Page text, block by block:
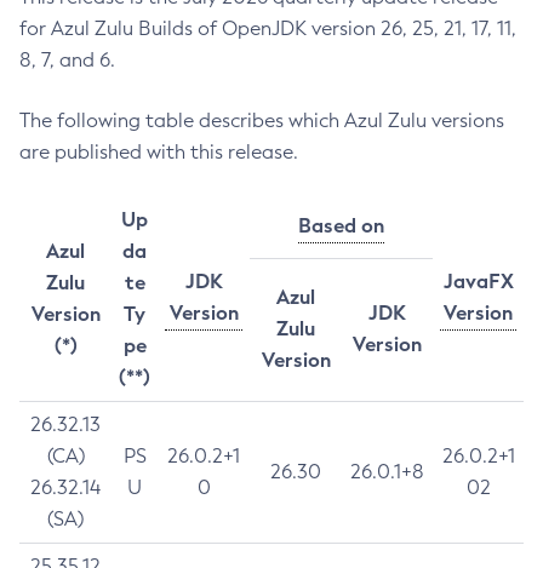
for Azul Zulu Builds of OpenJDK version 26, 25, 21, 17, 11,
8, 7, and 6.
The following table describes which Azul Zulu versions
are published with this release.
Azul
Zulu
Version
(*)
Up
da
te
Ty
pe
(**)
JDK
Version
Based on
JavaFX
Version
Azul
Zulu
Version
JDK
Version
26.32.13
(CA)
26.32.14
(SA)
PS
U
26.0.2+1
0
26.30 26.0.1+8
26.0.2+1
02